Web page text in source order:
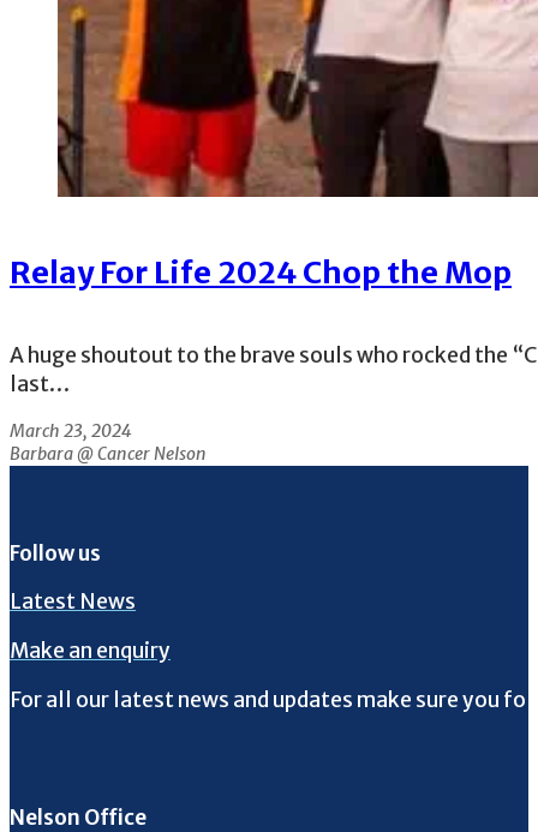
Relay For Life 2024 Chop the Mop
A huge shoutout to the brave souls who rocked the
last…
March 23, 2024
Barbara @ Cancer Nelson
Follow us
Latest News
Make an enquiry
For all our latest news and updates make sure you
Nelson Office